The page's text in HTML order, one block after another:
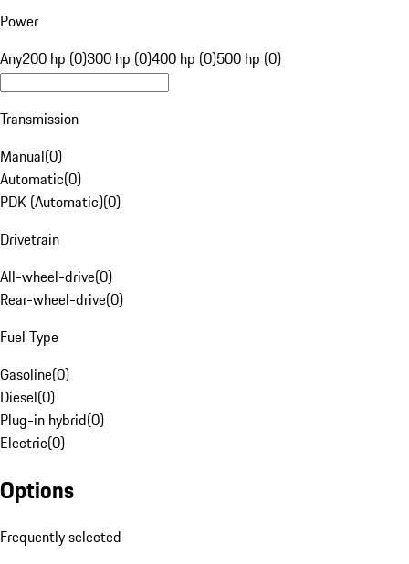
Power
Any200 hp (0)300 hp (0)400 hp (0)500 hp (0)
Transmission
Manual(0)
Automatic(0)
PDK (Automatic)(0)
Drivetrain
All-wheel-drive(0)
Rear-wheel-drive(0)
Fuel Type
Gasoline(0)
Diesel(0)
Plug-in hybrid(0)
Electric(0)
Options
Frequently selected